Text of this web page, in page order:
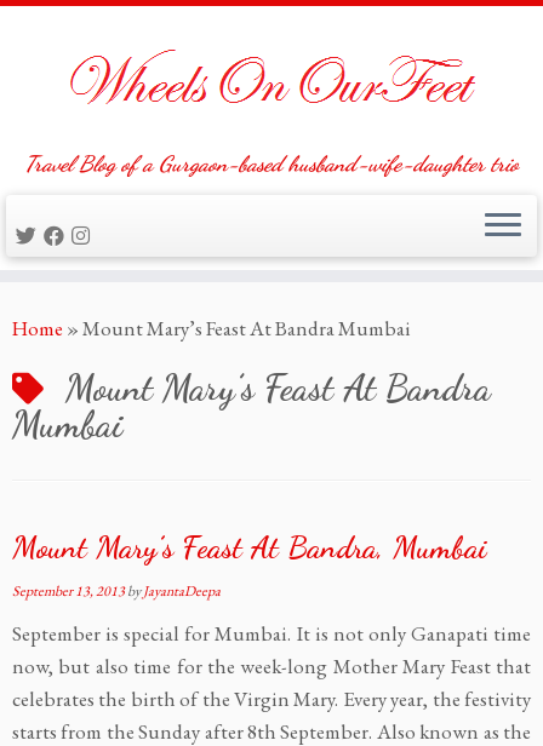
to
Travel Blog of a Gurgaon-based husband-wife-daughter trio
Home »Mount Mary’s Feast At Bandra Mumbai
Mount Mary’s Feast At Bandra
Mumbai
Mount Mary’s Feast At Bandra, Mumbai
September 13, 2013byJayantaDeepa
September is special for Mumbai. It is not only Ganapati time
now, but also time for the week-long Mother Mary Feast that
celebrates the birth of the Virgin Mary. Every year, the festivity
starts from the Sunday after 8th September. Also known as the